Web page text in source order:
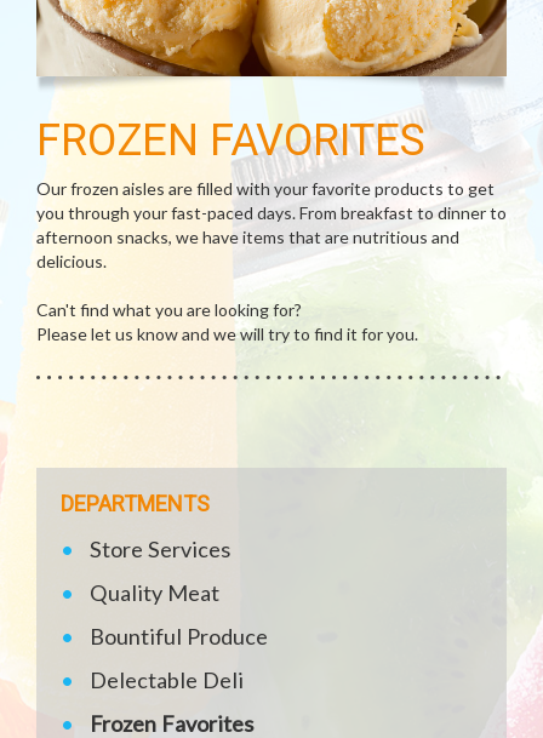
FROZEN FAVORITES
Our frozen aisles are filled with your favorite products to get
you through your fast-paced days. From breakfast to dinner to
afternoon snacks, we have items that are nutritious and
delicious.
Can't find what you are looking for?
Please let us know and we will try to find it for you.
DEPARTMENTS
Store Services
Quality Meat
Bountiful Produce
Delectable Deli
Frozen Favorites